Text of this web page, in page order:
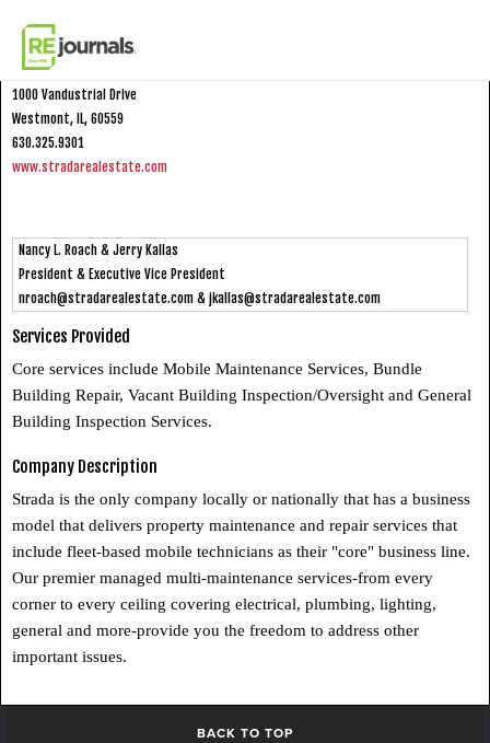
Strada Real Estate Services, Inc.
1000 Vandustrial Drive
Westmont, IL, 60559
630.325.9301
www.stradarealestate.com
Nancy L. Roach & Jerry Kallas
President & Executive Vice President
nroach@stradarealestate.com & jkallas@stradarealestate.com
Services Provided
Core services include Mobile Maintenance Services, Bundle
Building Repair, Vacant Building Inspection/Oversight and General
Building Inspection Services.
Company Description
Strada is the only company locally or nationally that has a business
model that delivers property maintenance and repair services that
include fleet-based mobile technicians as their "core" business line.
Our premier managed multi-maintenance services-from every
corner to every ceiling covering electrical, plumbing, lighting,
general and more-provide you the freedom to address other
important issues.
BACK TO TOP